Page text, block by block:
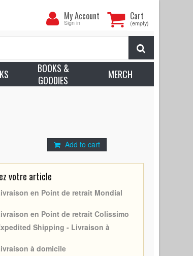
Cart
(empty)
My
Account
My Account
Sign in
BOOKS &
GOODIES
MERCH
Vittorio De Sica
- Belgium - Vittorio De Sica, Marcello
Excellent (C8)
condition
Add to cart
votre article
en Point de retrait Mondial
en Point de retrait Colissimo
Shipping - Livraison à
à domicile